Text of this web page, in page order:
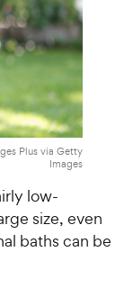
Plus via Getty
Images
low-
size, even
baths can be